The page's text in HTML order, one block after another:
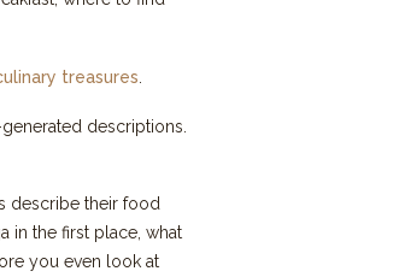
treasures
descriptions.
describe their food
in the first place, what
you even look at